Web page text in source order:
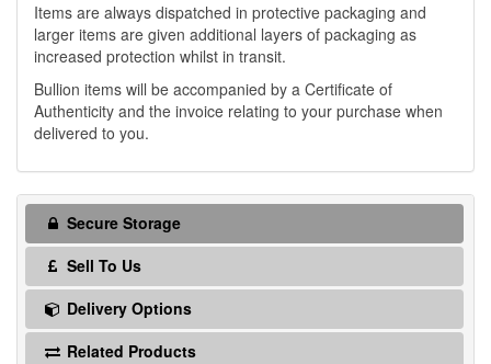
Items are always dispatched in protective packaging and
larger items are given additional layers of packaging as
increased protection whilst in transit.
Bullion items will be accompanied by a Certificate of
Authenticity and the invoice relating to your purchase when
delivered to you.
Secure Storage
Sell To Us
Delivery Options
Related Products